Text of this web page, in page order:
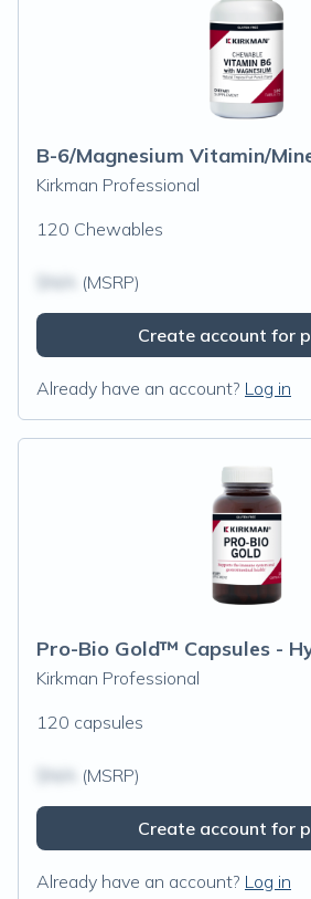
Kirkman Professional
120 Chewables
(MSRP)
Create account for
Already have an account? Log in
Pro-Bio Gold™ Capsules -
Kirkman Professional
120 capsules
(MSRP)
Create account for
Already have an account? Log in